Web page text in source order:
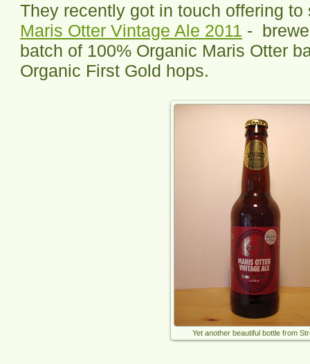
They recently got in touch offering
Maris Otter Vintage Ale 2011 -
batch of 100% Organic Maris Otter
Organic First Gold hops.
Yet another beautiful bottle from